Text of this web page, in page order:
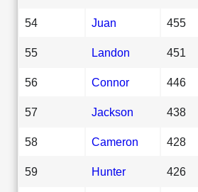
54 Juan 455
55 Landon 451
56 Connor 446
57 Jackson 438
58 Cameron 428
59 Hunter 426